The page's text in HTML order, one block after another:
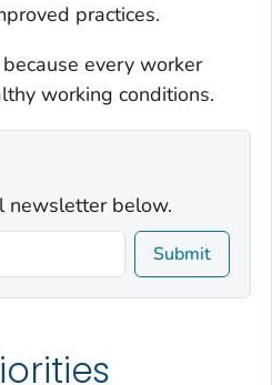
practices.
because every worker
working conditions.
newsletter below.
Submit